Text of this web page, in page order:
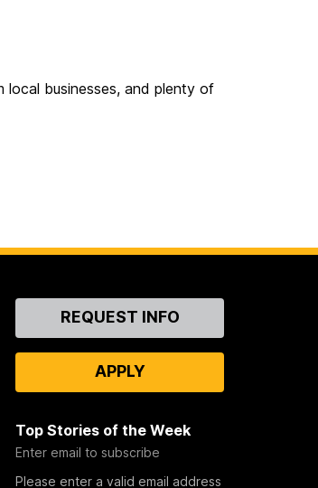
local businesses, and plenty of
ContactREQUEST INFO
APPLY
Top Stories of the Week
Enter email to subscribe
Please enter a valid email address